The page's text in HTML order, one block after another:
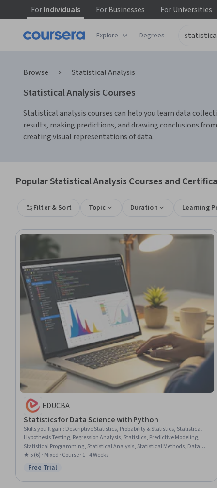
ForIndividuals ForBusinesses ForUniversities
Explore Degrees
Browse Statistical Analysis
Statistical Analysis Courses
Statistical analysis courses can help you learn data
results, making predictions, and drawing conclusions
creating visual representations of data.
Popular Statistical Analysis Courses and
Filter & Sort Topic Duration Learning
EDUCBA
Statistics for Data Science with Python
Skills you'll gain: Descriptive Statistics, Probability & Statistics, Statistical
Hypothesis Testing, Regression Analysis, Statistics, Predictive Modeling,
Statistical Programming, Statistical Analysis, Statistical Methods, Data
Science, Data Analysis, Statistical Modeling, Histogram, Statistical
Visualization, Pandas (Python Package), NumPy, Statistical Inference,
★ 5 (6) · Mixed · Course · 1 - 4 Weeks
Status: Free Trial
Free Trial